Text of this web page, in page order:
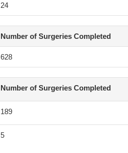
24
Number of Surgeries Completed
628
Number of Surgeries Completed
189
5